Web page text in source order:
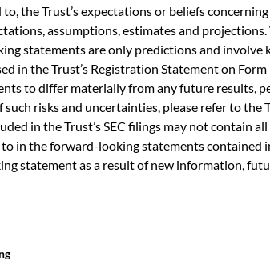
the Trust’s expectations or beliefs
assumptions, estimates and
statements are only predictions and involve
in the Trust’s Registration Statement on
to differ materially from any future results,
risks and uncertainties, please refer to the
in the Trust’s SEC filings may not contain
in the forward-looking statements contained
statement as a result of new information,